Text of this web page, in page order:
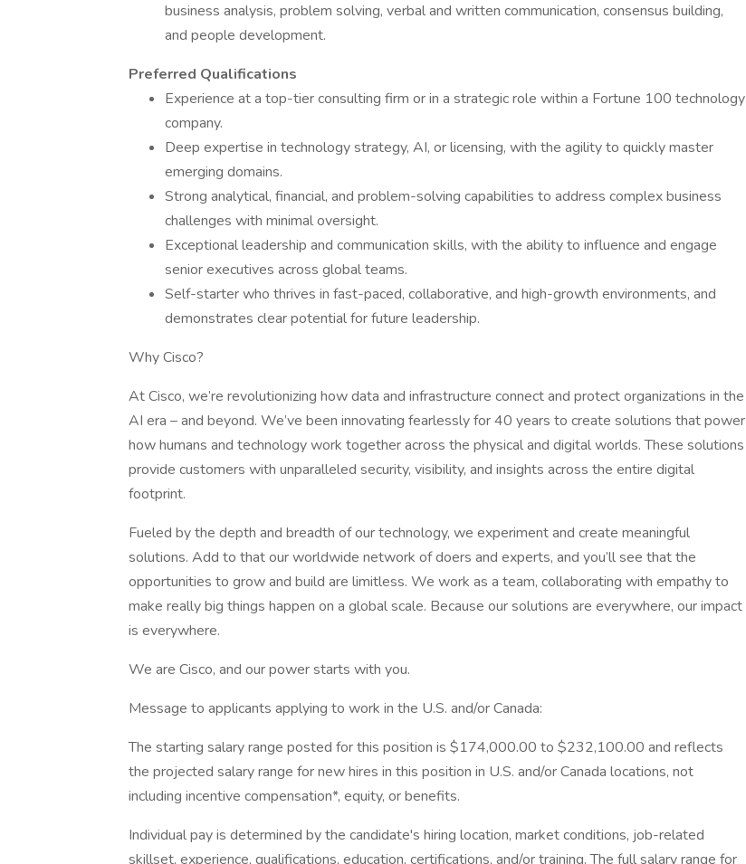
business analysis, problem solving, verbal and written communication, consensus building,
and people development.
Preferred Qualifications
Experience at a top-tier consulting firm or in a strategic role within a Fortune 100 technology
company.
Deep expertise in technology strategy, AI, or licensing, with the agility to quickly master
emerging domains.
Strong analytical, financial, and problem-solving capabilities to address complex business
challenges with minimal oversight.
Exceptional leadership and communication skills, with the ability to influence and engage
senior executives across global teams.
Self-starter who thrives in fast-paced, collaborative, and high-growth environments, and
demonstrates clear potential for future leadership.
Why Cisco?
At Cisco, we’re revolutionizing how data and infrastructure connect and protect organizations in the
AI era – and beyond. We’ve been innovating fearlessly for 40 years to create solutions that power
how humans and technology work together across the physical and digital worlds. These solutions
provide customers with unparalleled security, visibility, and insights across the entire digital
footprint.
Fueled by the depth and breadth of our technology, we experiment and create meaningful
solutions. Add to that our worldwide network of doers and experts, and you’ll see that the
opportunities to grow and build are limitless. We work as a team, collaborating with empathy to
make really big things happen on a global scale. Because our solutions are everywhere, our impact
is everywhere.
We are Cisco, and our power starts with you.
Message to applicants applying to work in the U.S. and/or Canada:
The starting salary range posted for this position is $174,000.00 to $232,100.00 and reflects
the projected salary range for new hires in this position in U.S. and/or Canada locations, not
including incentive compensation*, equity, or benefits.
Individual pay is determined by the candidate's hiring location, market conditions, job-related
skillset, experience, qualifications, education, certifications, and/or training. The full salary range for